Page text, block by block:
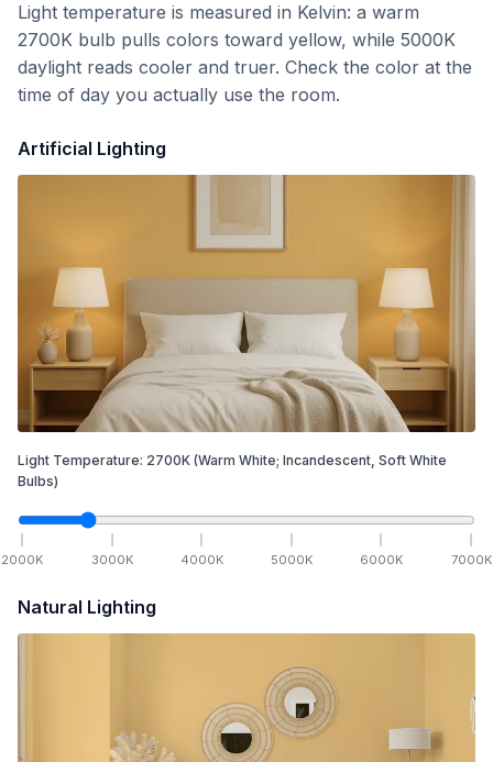
Light temperature is measured in Kelvin: a warm
2700K bulb pulls colors toward yellow, while 5000K
daylight reads cooler and truer. Check the color at the
time of day you actually use the room.
Artificial Lighting
Light Temperature: 2700K (Warm White; Incandescent, Soft White
Bulbs)
2000K 3000K 4000K 5000K 6000K 7000K
Natural Lighting